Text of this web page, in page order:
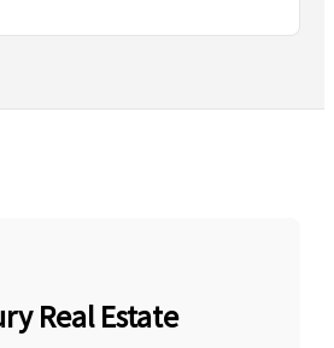
Real Estate